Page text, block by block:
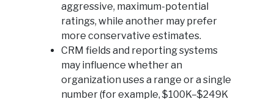
aggressive, maximum-potential
ratings, while another may prefer
more conservative estimates.
CRM fields and reporting systems
may influence whether an
organization uses a range or a single
number (for example, $100K–$249K